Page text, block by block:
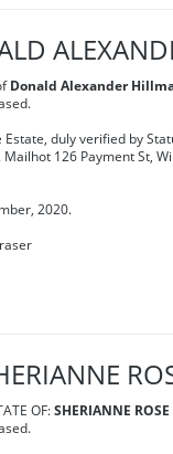
Donald Alexander
duly verified by
126 Payment St,
2020.
OF: SHERIANNE